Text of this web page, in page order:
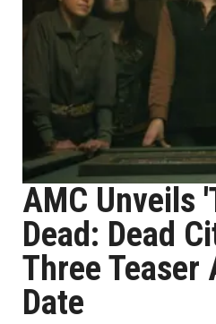
AMC Unveils
Dead: Dead
Three Teaser
Date